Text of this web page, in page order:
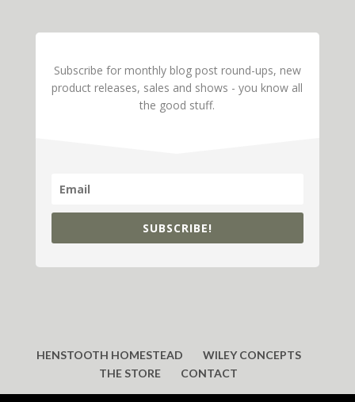
Subscribe for monthly blog post round-ups, new
product releases, sales and shows - you know all
the good stuff.
SUBSCRIBE!
HENSTOOTH HOMESTEAD
WILEY CONCEPTS
THE STORE
CONTACT